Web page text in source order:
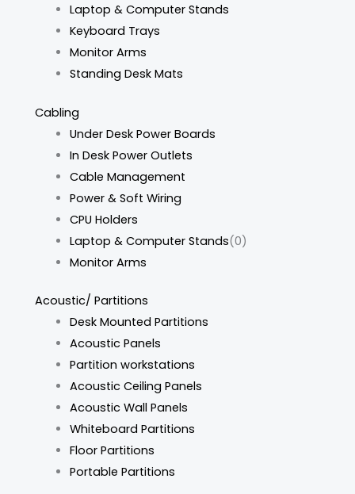
Laptop & Computer Stands
Keyboard Trays
Monitor Arms
Standing Desk Mats
Cabling
Under Desk Power Boards
In Desk Power Outlets
Cable Management
Power & Soft Wiring
CPU Holders
Laptop & Computer Stands(0)
Monitor Arms
Acoustic/ Partitions
Desk Mounted Partitions
Acoustic Panels
Partition workstations
Acoustic Ceiling Panels
Acoustic Wall Panels
Whiteboard Partitions
Floor Partitions
Portable Partitions